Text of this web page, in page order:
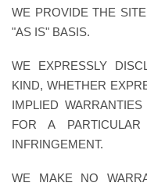
WE PROVIDE THE
"AS IS" BASIS.
WE EXPRESSLY
KIND, WHETHER
IMPLIED
FOR A
INFRINGEMENT.
WE MAKE NO